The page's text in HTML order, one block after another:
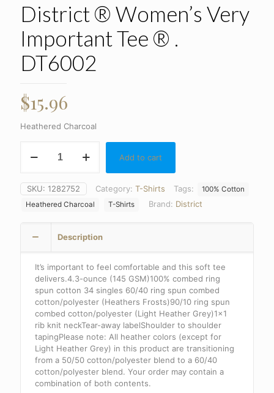
District ® Women’s Very
Important Tee ® .
DT6002
$15.96
Heathered Charcoal
Very
Important
Tee
DT6002
Add to cart
SKU: 1282752 Category: T-Shirts Tags:
100% Cotton
Heathered Charcoal
T-Shirts Brand: District
Description
It’s important to feel comfortable and this soft tee
delivers.4.3-ounce (145 GSM)100% combed ring
spun cotton 34 singles 60/40 ring spun combed
cotton/polyester (Heathers Frosts)90/10 ring spun
combed cotton/polyester (Light Heather Grey)1×1
rib knit neckTear-away labelShoulder to shoulder
tapingPlease note: All heather colors (except for
Light Heather Grey) in this product are transitioning
from a 50/50 cotton/polyester blend to a 60/40
cotton/polyester blend. Your order may contain a
combination of both contents.